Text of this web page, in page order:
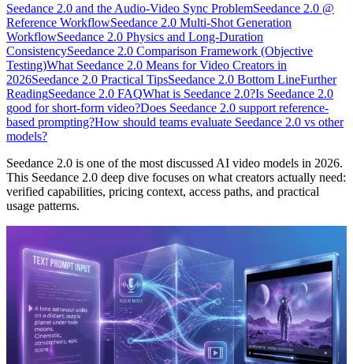
Seedance 2.0 and the Audio-Video Sync ProblemSeedance 2.0 @
Reference WorkflowSeedance 2.0 Multi-Shot Generation
WorkflowSeedance 2.0 Physics and Long-Duration
ConsistencySeedance 2.0 Comparison Framework (Objective
Testing)What Seedance 2.0 Means for Video Creators in
2026Seedance 2.0 Practical TipsSeedance 2.0 Bottom LineFurther
ReadingSeedance 2.0 FAQWhat is Seedance 2.0?Is Seedance 2.0
good for short-form video?Does Seedance 2.0 support reference-
based prompting?How should teams evaluate Seedance 2.0 vs other
models?
Seedance 2.0 is one of the most discussed AI video models in 2026.
This Seedance 2.0 deep dive focuses on what creators actually need:
verified capabilities, pricing context, access paths, and practical
usage patterns.